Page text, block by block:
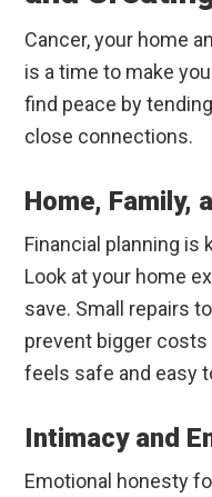
Cancer, your home
is a time to make
find peace by
close connections.
Home, Family,
Financial planning is
Look at your home
save. Small repairs
prevent bigger costs
feels safe and easy
Intimacy and
Emotional honesty